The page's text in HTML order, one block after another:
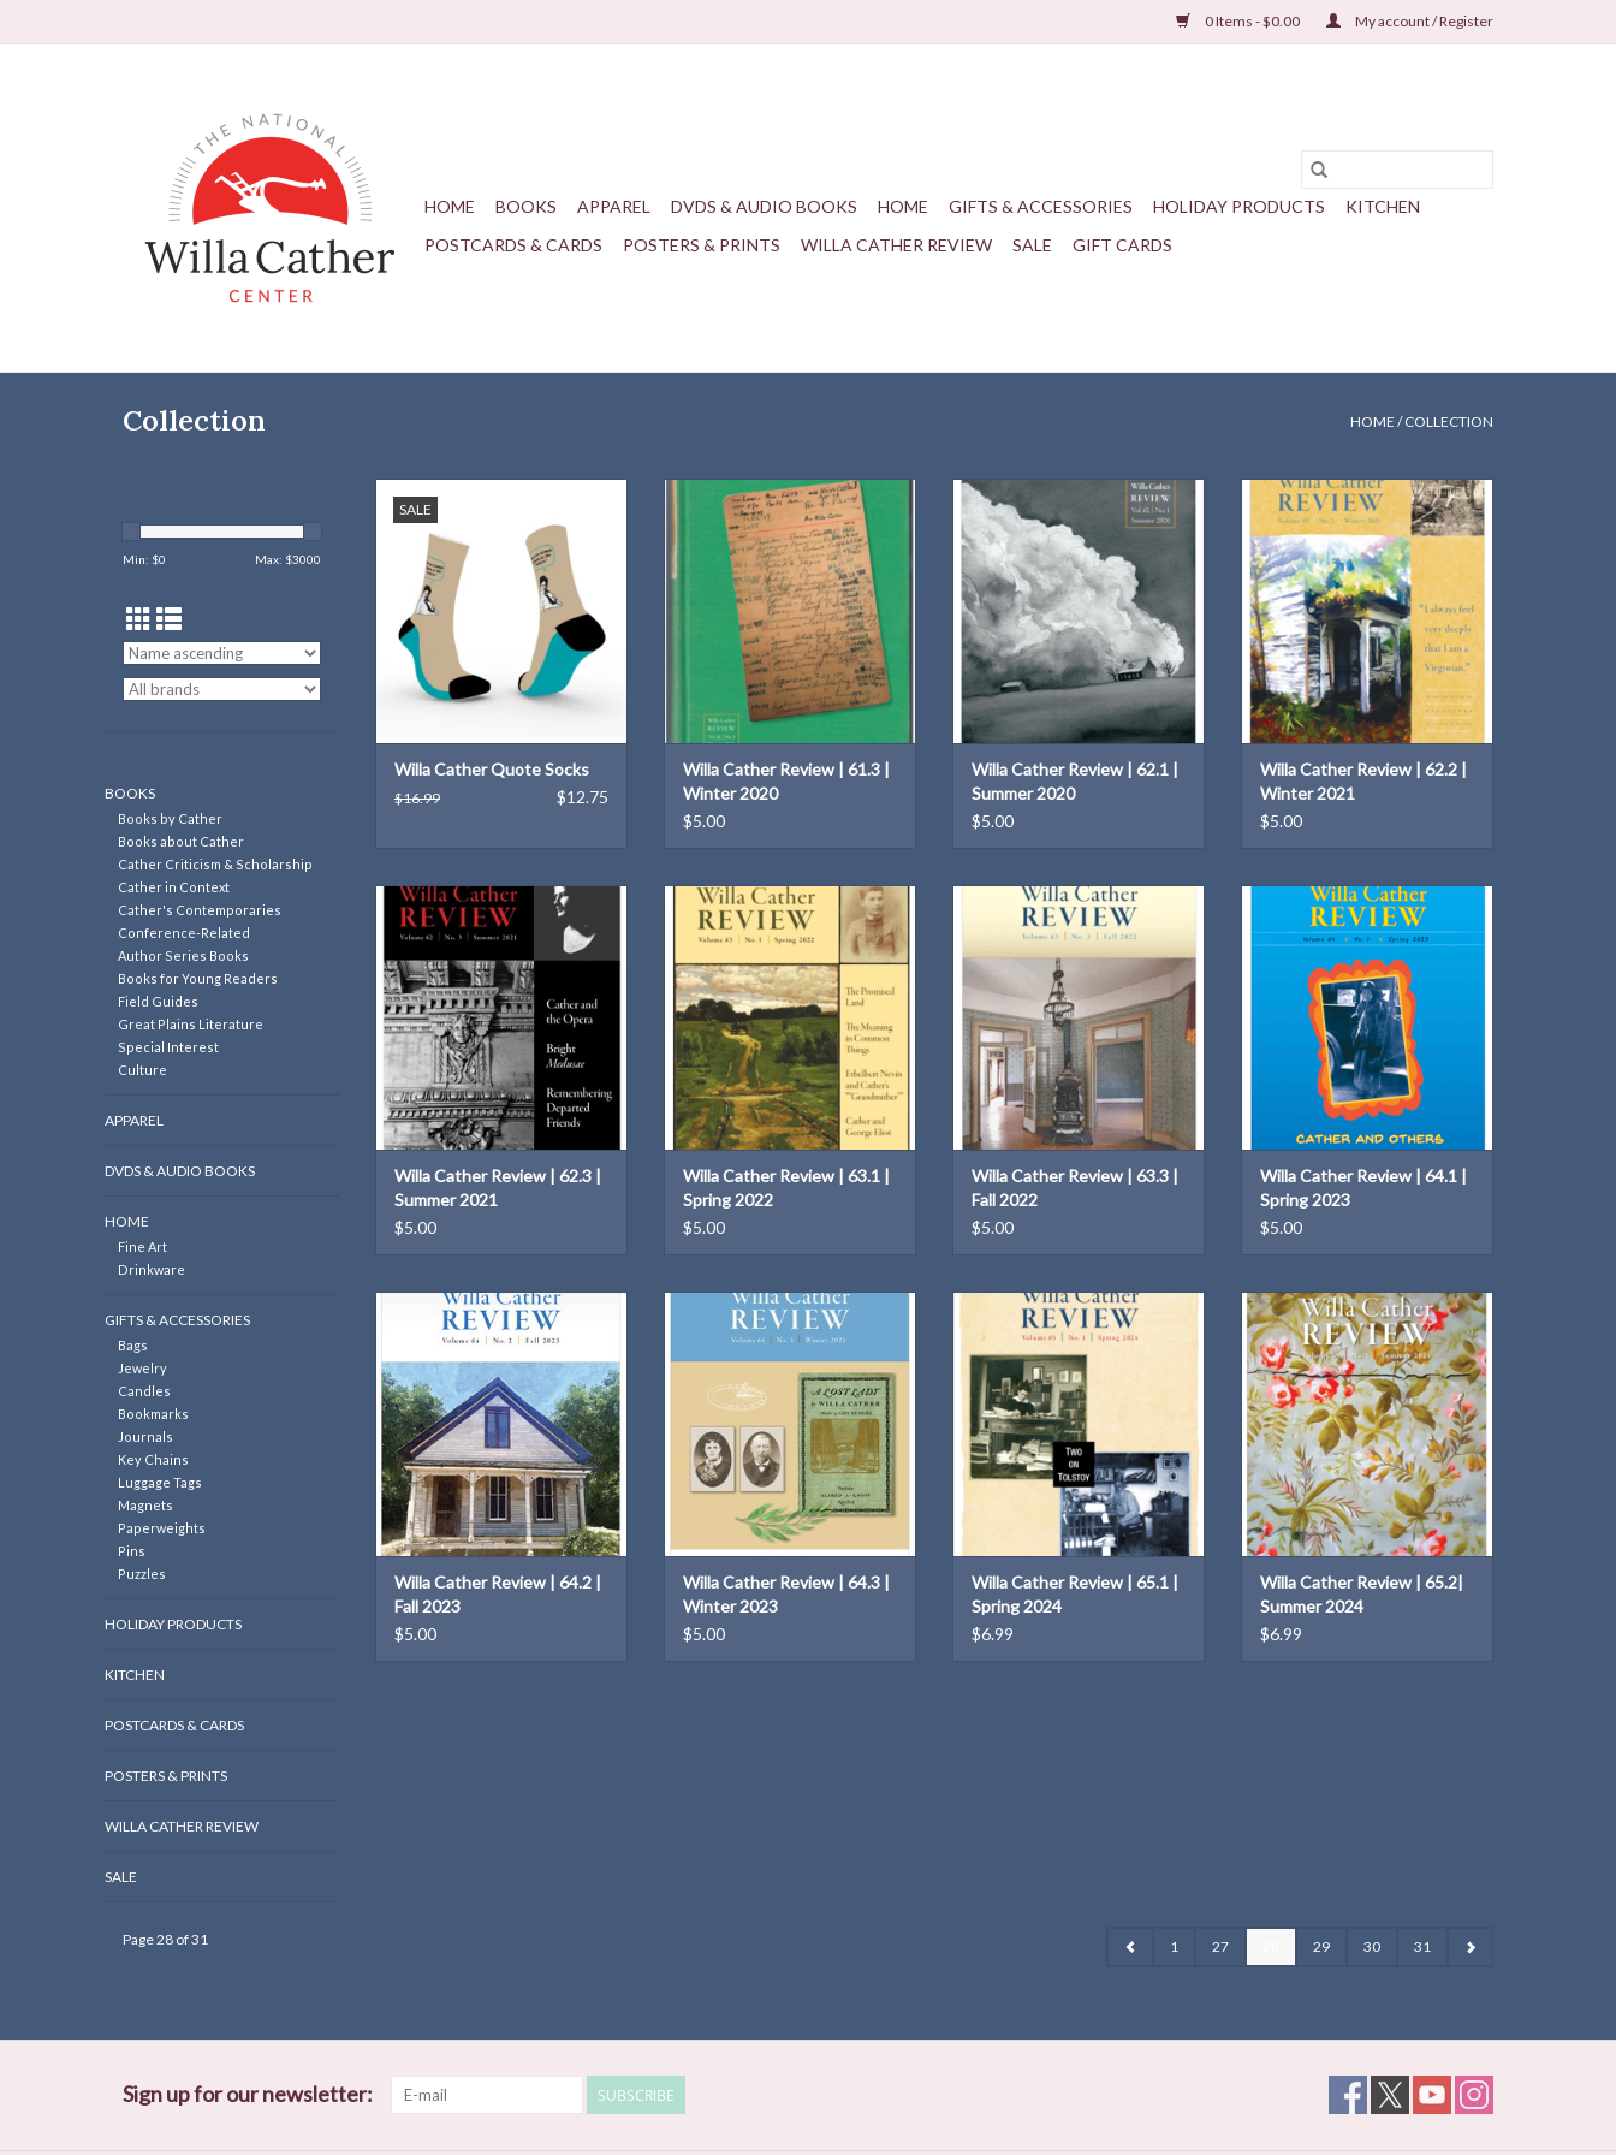
0 Items - $0.00 My account / Register
HOME BOOKS APPAREL DVDS & AUDIO BOOKS HOME GIFTS & ACCESSORIES HOLIDAY PRODUCTS
KITCHEN
POSTCARDS & CARDS
POSTERS & PRINTS WILLA CATHER REVIEW SALE GIFT CARDS
Collection HOME /COLLECTION
Min: $0 Max: $3000
BOOKS
Books by Cather
Books about Cather
Cather Criticism & Scholarship
Cather in Context
Cather's Contemporaries
Conference-Related
Author Series Books
Books for Young Readers
Field Guides
Great Plains Literature
Special Interest
Culture
APPAREL
DVDS & AUDIO BOOKS
HOME
Fine Art
Drinkware
GIFTS & ACCESSORIES
Bags
Jewelry
Candles
Bookmarks
Journals
Key Chains
Luggage Tags
Magnets
Paperweights
Pins
Puzzles
HOLIDAY PRODUCTS
KITCHEN
POSTCARDS & CARDS
POSTERS & PRINTS
WILLA CATHER REVIEW
SALE
SALE
ADD TO CART
Willa Cather Quote Socks
$16.99 $12.75
Willa Cather Review | 61.3 | Winter
2020
ADD TO CART
Willa Cather Review | 61.3 |
Winter 2020
$5.00
Highlights of the Cather
Symposium in Ireland
ADD TO CART
Willa Cather Review | 62.1 |
Summer 2020
$5.00
Cather in Virginia — Scholarship
around our 17th International
Cather Seminar
ADD TO CART
Willa Cather Review | 62.2 |
Winter 2021
$5.00
Untethered: Willa Cather on the
Cusp of the 1920s (65th Spring
Conference, 2020)
ADD TO CART
Willa Cather Review | 62.3 |
Summer 2021
$5.00
Willa Cather Review | 63.1 | Spring
2022
Willa Cather Review | 63.1 |
Spring 2022
$5.00
Willa Cather Review | 63.3 | Fall
2022
ADD TO CART
Willa Cather Review | 63.3 |
Fall 2022
$5.00
Issue theme: Cather and Others
ADD TO CART
Willa Cather Review | 64.1 |
Spring 2023
$5.00
Willa Cather Review | 64.2 | Fall
2023
ADD TO CART
Willa Cather Review | 64.2 |
Fall 2023
$5.00
Willa Cather Review | 64.3 | Winter
2023
ADD TO CART
Willa Cather Review | 64.3 |
Winter 2023
$5.00
Two on Tolstoy
ADD TO CART
Willa Cather Review | 65.1 |
Spring 2024
$6.99
Volume 65.2 | Summer 2024
ADD TO CART
Willa Cather Review | 65.2|
Summer 2024
$6.99
Page 28 of 31 1 27 29 30 31
Sign up for our newsletter: SUBSCRIBE